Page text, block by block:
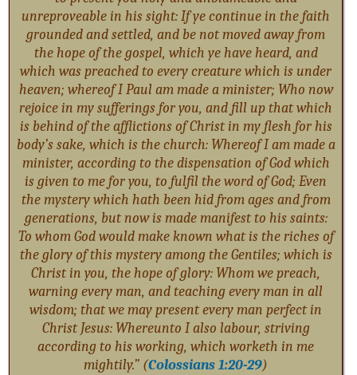
unreproveable in his sight: If ye continue in the faith
grounded and settled, and be not moved away from
the hope of the gospel, which ye have heard, and
which was preached to every creature which is under
heaven; whereof I Paul am made a minister; Who now
rejoice in my sufferings for you, and fill up that which
is behind of the afflictions of Christ in my flesh for his
body’s sake, which is the church: Whereof I am made a
minister, according to the dispensation of God which
is given to me for you, to fulfil the word of God; Even
the mystery which hath been hid from ages and from
generations, but now is made manifest to his saints:
To whom God would make known what is the riches of
the glory of this mystery among the Gentiles; which is
Christ in you, the hope of glory: Whom we preach,
warning every man, and teaching every man in all
wisdom; that we may present every man perfect in
Christ Jesus: Whereunto I also labour, striving
according to his working, which worketh in me
mightily.” (Colossians 1:20-29)